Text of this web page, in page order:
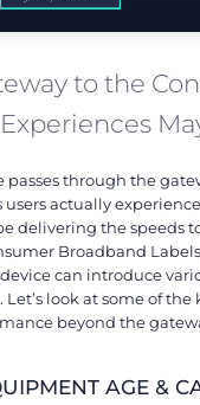
to the
through the
users actually
delivering the speeds
Broadband
can introduce
look at some of the
beyond the
AGE &